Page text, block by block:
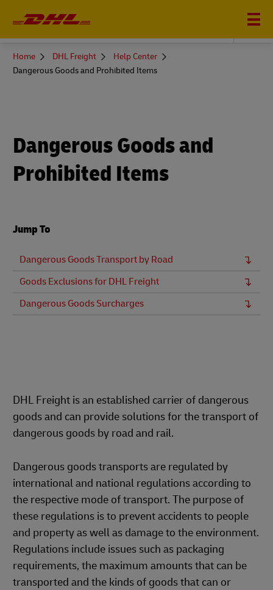
DHL FREIGHT
You
here
Home DHL Freight
Help Center
Dangerous Goods and Prohibited Items
Dangerous Goods and
Prohibited Items
Jump To
Dangerous Goods Transport by Road
Goods Exclusions for DHL Freight
Dangerous Goods Surcharges
DHL Freight is an established carrier of dangerous
goods and can provide solutions for the transport of
dangerous goods by road and rail.
Dangerous goods transports are regulated by
international and national regulations according to
the respective mode of transport. The purpose of
these regulations is to prevent accidents to people
and property as well as damage to the environment.
Regulations include issues such as packaging
requirements, the maximum amounts that can be
transported and the kinds of goods that can or